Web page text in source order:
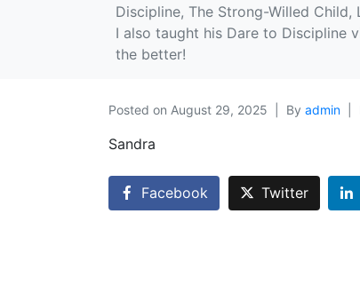
Discipline, The Strong-Willed
I also taught his Dare to Discipline
the better!
Posted on August 29, 2025 By admin
Sandra
Facebook Twitter